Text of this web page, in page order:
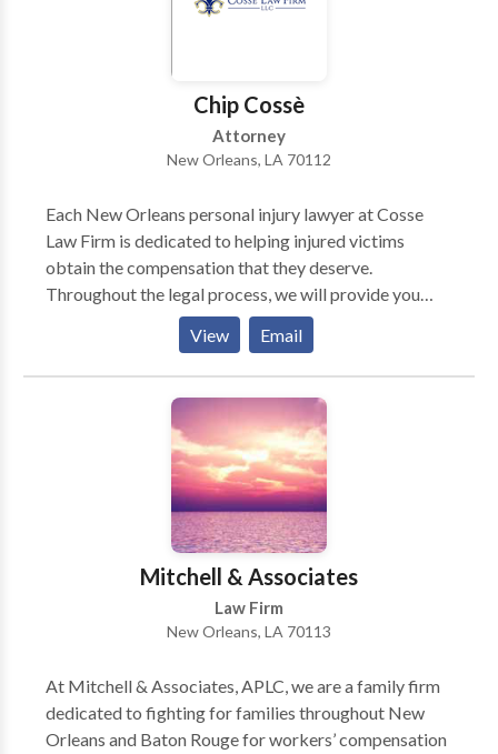
Chip Cossè
Attorney
New Orleans, LA 70112
Each New Orleans personal injury lawyer at Cosse
Law Firm is dedicated to helping injured victims
obtain the compensation that they deserve.
Throughout the legal process, we will provide you
with all the important details you need to know.
Services: Auto Accident Lawyer New Orleans, Car
Accident Attorney New Orleans, Personal Injury
Lawyer New Orleans, Car Accident Lawyer New
Orleans, Auto Accident Attorney New Orleans
View Email
Mitchell & Associates
Law Firm
New Orleans, LA 70113
At Mitchell & Associates, APLC, we are a family firm
dedicated to fighting for families throughout New
Orleans and Baton Rouge for workers’ compensation